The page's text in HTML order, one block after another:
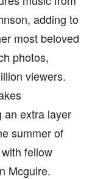
adding to
most beloved
photos,
viewers.
an extra layer
summer of
fellow
Mcguire.